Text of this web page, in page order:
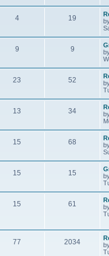
4 19
9 9
23 52
13 34
15 68
15 15
15 61
77 2034